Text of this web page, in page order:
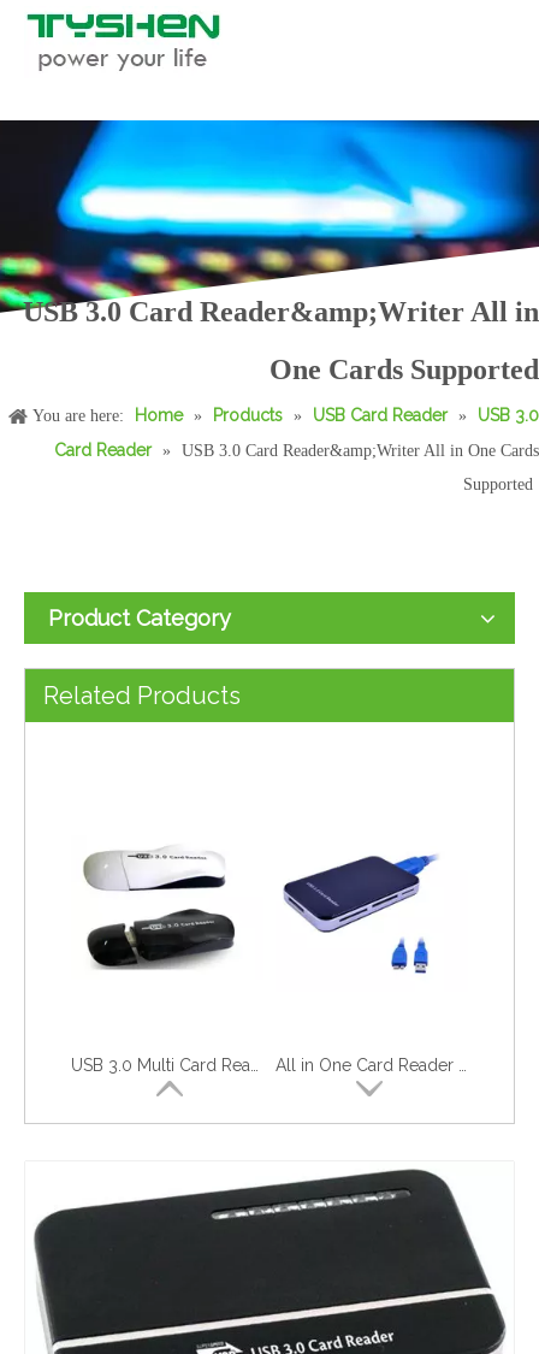
USB 3.0 Card Reader&amp;Writer All in
One Cards Supported
You are here: Home » Products » USB Card Reader »
USB 3.0
Card Reader »
USB 3.0 Card Reader&amp;Writer All in One Cards
Supported
Product Category
Related Products
USB 3.0 Combo for Card Reader&amp;Hub USB 2.0 and 3.0 Card Reader
USB 3.0 2 in 1 Card Reader (TF&amp;SDXC) Style No. CR-305 USB 3.0&amp;2.0 All in One Card Reader